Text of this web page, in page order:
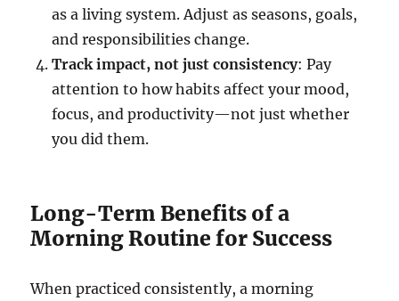
as a living system. Adjust as seasons, goals,
and responsibilities change.
Track impact, not just consistency: Pay
attention to how habits affect your mood,
focus, and productivity—not just whether
you did them.
Long-Term Benefits of a
Morning Routine for Success
When practiced consistently, a morning